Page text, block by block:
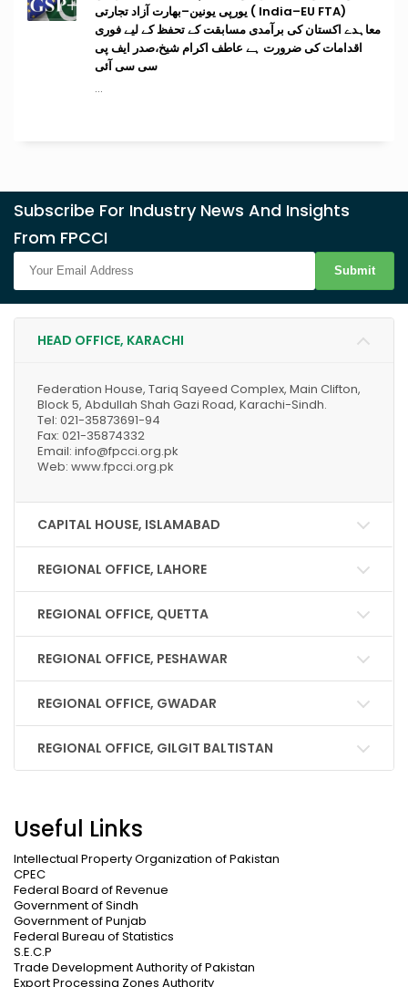
(India–EU FTA ) یورپی یونین–بھارت آزاد تجارتی
معاہدے اکستان کی برآمدی مسابقت کے تحفظ کے لیے فوری
اقدامات کی ضرورت ہے عاطف اکرام شیخ،صدر ایف پی
سی سی آئی
...
Subscribe For Industry News And Insights
From FPCCI
Submit
HEAD OFFICE, KARACHI
Federation House, Tariq Sayeed Complex, Main Clifton,
Block 5, Abdullah Shah Gazi Road, Karachi-Sindh.
Tel: 021-35873691-94
Fax: 021-35874332
Email: info@fpcci.org.pk
Web: www.fpcci.org.pk
CAPITAL HOUSE, ISLAMABAD
REGIONAL OFFICE, LAHORE
REGIONAL OFFICE, QUETTA
REGIONAL OFFICE, PESHAWAR
REGIONAL OFFICE, GWADAR
REGIONAL OFFICE, GILGIT BALTISTAN
Useful Links
Intellectual Property Organization of Pakistan
CPEC
Federal Board of Revenue
Government of Sindh
Government of Punjab
Federal Bureau of Statistics
S.E.C.P
Trade Development Authority of Pakistan
Export Processing Zones Authority